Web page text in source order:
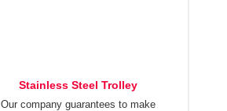
Stainless Steel Trolley
Our company guarantees to make